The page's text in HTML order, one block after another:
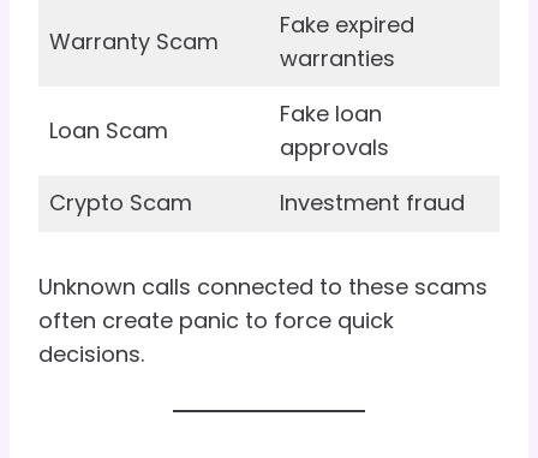
Warranty Scam
Fake expired
warranties
Loan Scam
Fake loan
approvals
Crypto Scam
Investment fraud
Unknown calls connected to these scams
often create panic to force quick
decisions.